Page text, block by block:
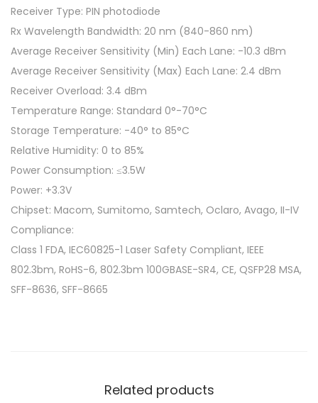
Receiver Type: PIN photodiode
Rx Wavelength Bandwidth: 20 nm (840-860 nm)
Average Receiver Sensitivity (Min) Each Lane: -10.3 dBm
Average Receiver Sensitivity (Max) Each Lane: 2.4 dBm
Receiver Overload: 3.4 dBm
Temperature Range: Standard 0°-70°C
Storage Temperature: -40° to 85°C
Relative Humidity: 0 to 85%
Power Consumption: ≤3.5W
Power: +3.3V
Chipset: Macom, Sumitomo, Samtech, Oclaro, Avago, II-IV
Compliance:
Class 1 FDA, IEC60825-1 Laser Safety Compliant, IEEE
802.3bm, RoHS-6, 802.3bm 100GBASE-SR4, CE, QSFP28 MSA,
SFF-8636, SFF-8665
Related products